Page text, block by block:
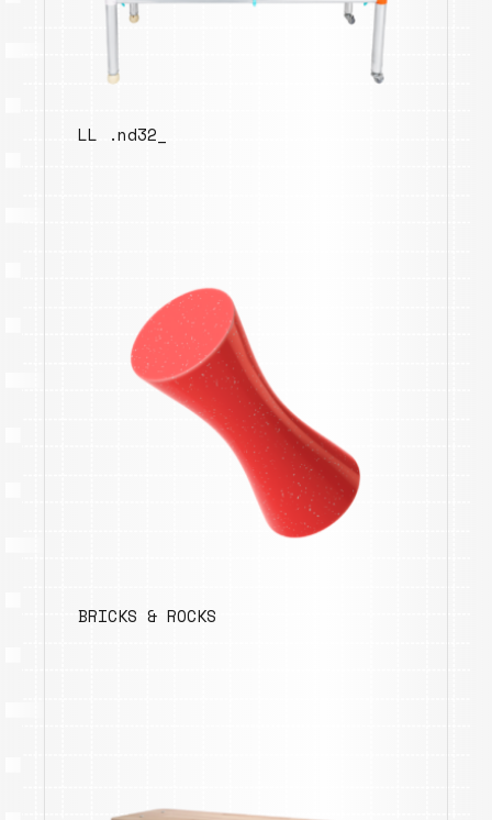
LL .nd32_
BRICKS & ROCKS